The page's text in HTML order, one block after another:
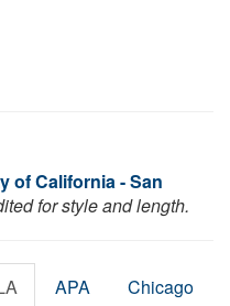
of California - San
for style and length.
APA Chicago